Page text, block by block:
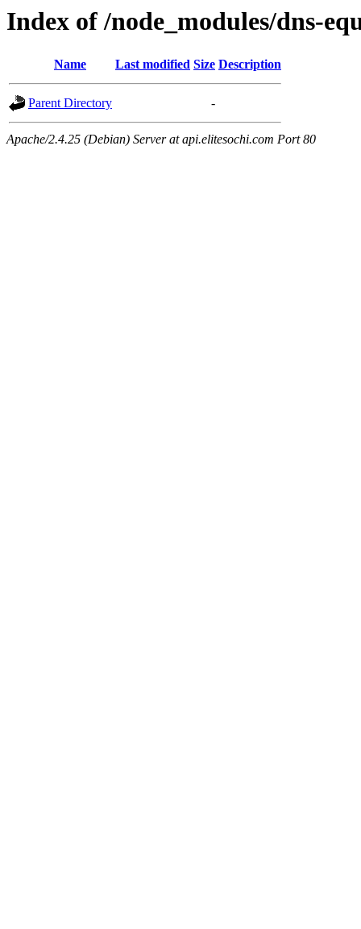
Index of /node_modules/dns-
Name Last modified Size Description
Parent Directory -
Apache/2.4.25 (Debian) Server at api.elitesochi.com Port 80